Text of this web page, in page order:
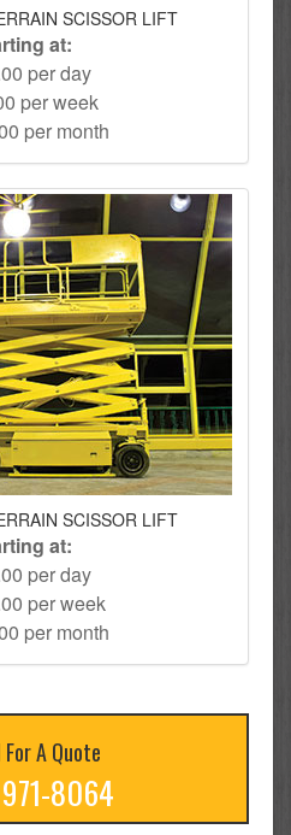
SCISSOR LIFT
at:
per day
per week
per month
SCISSOR LIFT
at:
per day
per week
per month
A Quote
8064